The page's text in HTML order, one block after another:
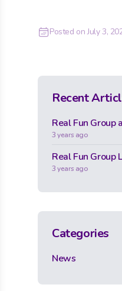
Posted onJuly 3,
Recent
Real Fun
3 years ago
Real Fun Group
3 years ago
Categories
News